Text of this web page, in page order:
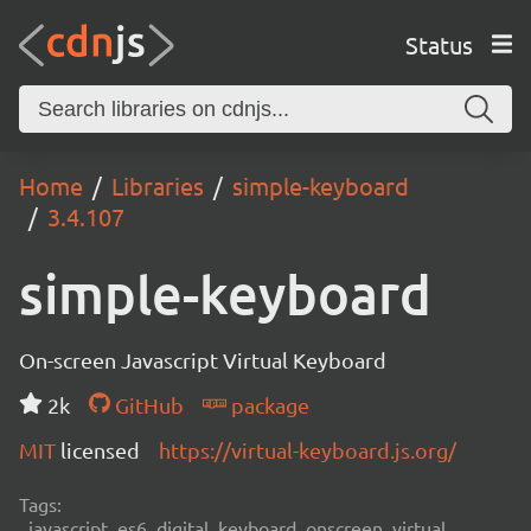
Status
Home Libraries
simple-keyboard
3.4.107
simple-keyboard
On-screen Javascript Virtual Keyboard
2k
GitHub
package
MIT licensed https://virtual-keyboard.js.org/
Tags: